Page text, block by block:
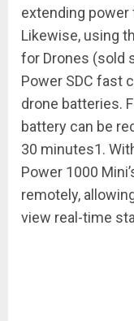
extending
Likewise, using
for Drones (sold
Power SDC fast
drone batteries.
battery can be
30 minutes1.
Power 1000
remotely,
view real-time